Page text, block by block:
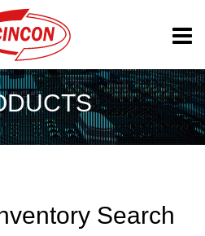
Search